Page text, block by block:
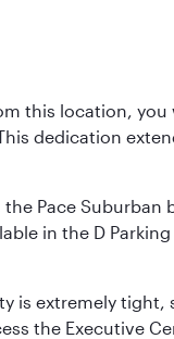
this location,
dedication
Pace Suburban
in the D
is extremely tight,
the Executive